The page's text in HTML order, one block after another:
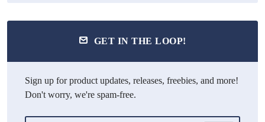
GET IN THE LOOP!
Sign up for product updates, releases, freebies, and more!
Don't worry, we're spam-free.